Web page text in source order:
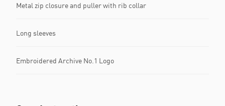
Metal zip closure and puller with rib collar
Long sleeves
Embroidered Archive No.1 Logo